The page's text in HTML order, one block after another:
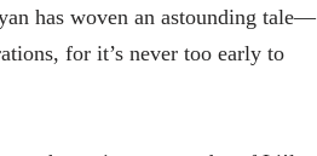
has woven an astounding tale—
for it’s never too early to